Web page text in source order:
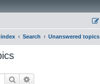
Search Unanswered topics
Search